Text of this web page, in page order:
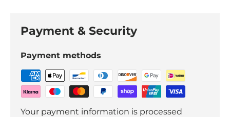
Payment & Security
Payment methods
Your payment information is processed